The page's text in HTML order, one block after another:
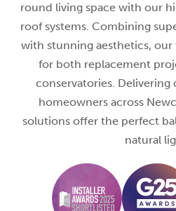
round living space with our
roof systems. Combining
with stunning aesthetics,
for both replacement
conservatories.
homeowners across
solutions offer the perfect
natural